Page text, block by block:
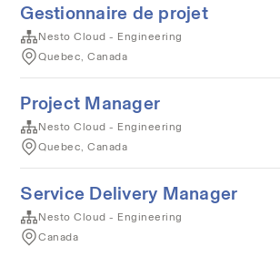
Gestionnaire de projet
Nesto Cloud - Engineering
Quebec, Canada
Project Manager
Nesto Cloud - Engineering
Quebec, Canada
Service Delivery Manager
Nesto Cloud - Engineering
Canada